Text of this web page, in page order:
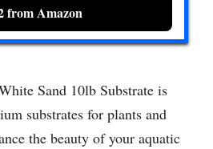
from Amazon
Sand 10lb Substrate is
substrates for plants and
the beauty of your aquatic